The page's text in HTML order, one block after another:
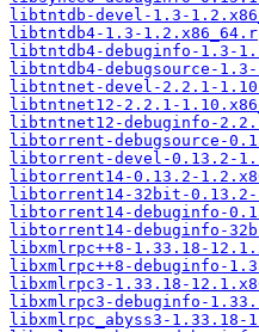
libtntdb-devel-1.3-
libtntdb4-1.3-
libtntdb4-debuginfo-1.3-
libtntdb4-debugsource-1.3-
libtntnet-devel-2.2.1-
libtntnet12-2.2.1-
libtntnet12-debuginfo-
libtorrent-debugsource-
libtorrent-devel-0.13.2-
libtorrent14-0.13.2-
libtorrent14-32bit-0.13.2-
libtorrent14-debuginfo-
libtorrent14-debuginfo-
libxmlrpc++8-1.33.18-
libxmlrpc++8-debuginfo-
libxmlrpc3-1.33.18-
libxmlrpc3-debuginfo-
libxmlrpc_abyss3-1.33.18-